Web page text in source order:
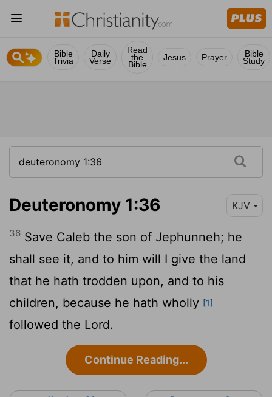
Bible
Trivia
Daily
Verse
Read
the
Bible
Jesus Prayer Bible
Study
Deuteronomy 1:36 KJV
36 Save Caleb the son of Jephunneh; he
shall see it, and to him will I give the land
that he hath trodden upon, and to his
children, because he hath wholly [1]
followed the Lord.
Continue Reading...